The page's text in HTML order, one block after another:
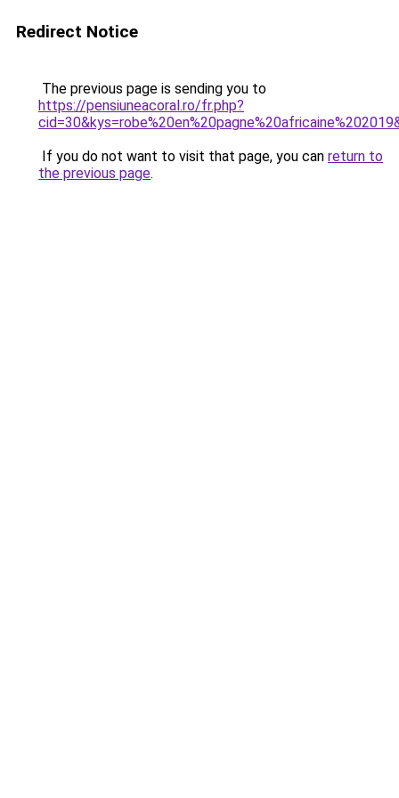
Redirect Notice
The previous page is sending you to
https://pensiuneacoral.ro/fr.php?
If you do not want to visit that page, you can return to
the previous page.